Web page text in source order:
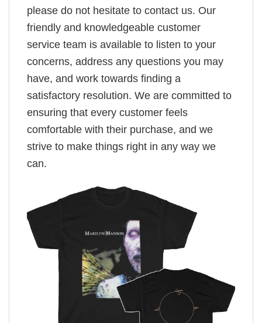
please do not hesitate to contact us. Our
friendly and knowledgeable customer
service team is available to listen to your
concerns, address any questions you may
have, and work towards finding a
satisfactory resolution. We are committed to
ensuring that every customer feels
comfortable with their purchase, and we
strive to make things right in any way we
can.